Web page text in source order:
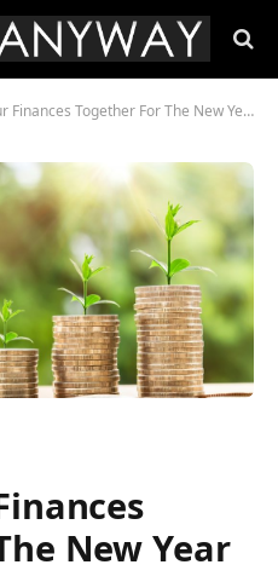
Finances Together For The New Year
New Year